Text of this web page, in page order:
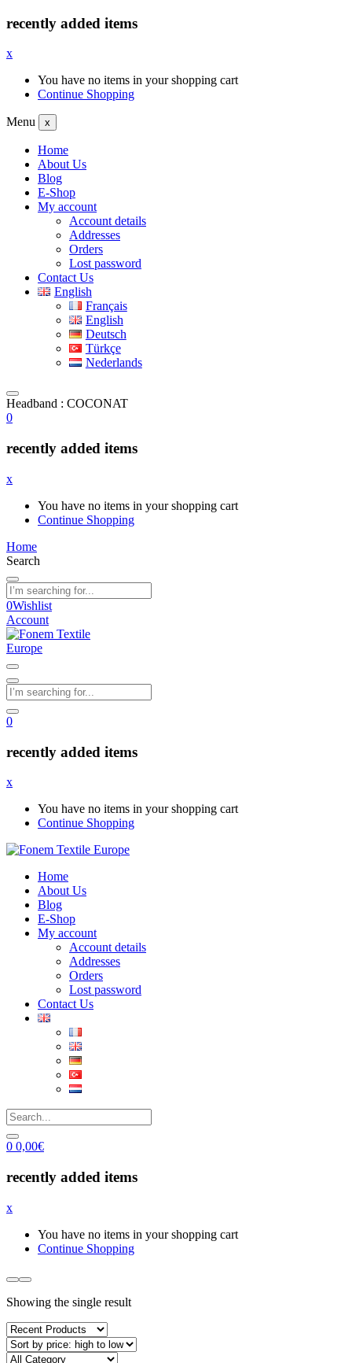
recently added items
x
You have no items in your shopping cart
Continue Shopping
Menu x
Home
About Us
Blog
E-Shop
My account
Account details
Addresses
Orders
Lost password
Contact Us
English
Français
English
Deutsch
Türkçe
Nederlands
Headband : COCONAT
0
recently added items
x
You have no items in your shopping cart
Continue Shopping
Home
Search
0Wishlist
Account
0
recently added items
x
You have no items in your shopping cart
Continue Shopping
Home
About Us
Blog
E-Shop
My account
Account details
Addresses
Orders
Lost password
Contact Us
0 0,00€
recently added items
x
You have no items in your shopping cart
Continue Shopping
Showing the single result